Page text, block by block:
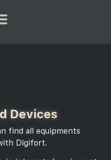
Devices
find all equipments
Digifort.